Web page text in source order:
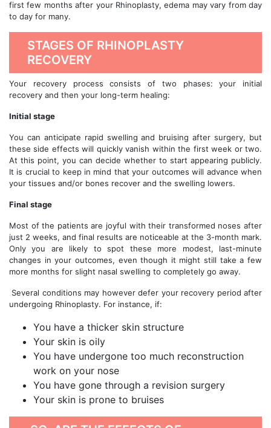
first few months after your Rhinoplasty, edema may vary from day
to day for many.
STAGES OF RHINOPLASTY
RECOVERY
Your recovery process consists of two phases: your initial
recovery and then your long-term healing:
Initial stage
You can anticipate rapid swelling and bruising after surgery, but
these side effects will quickly vanish within the first week or two.
At this point, you can decide whether to start appearing publicly.
It is crucial to keep in mind that your outcomes will advance when
your tissues and/or bones recover and the swelling lowers.
Final stage
Most of the patients are joyful with their transformed noses after
just 2 weeks, and final results are noticeable at the 3-month mark.
Only you are likely to spot these more modest, last-minute
changes in your outcomes, even though it might still take a few
more months for slight nasal swelling to completely go away.
Several conditions may however defer your recovery period after
undergoing Rhinoplasty. For instance, if:
You have a thicker skin structure
Your skin is oily
You have undergone too much reconstruction
work on your nose
You have gone through a revision surgery
Your skin is prone to bruises